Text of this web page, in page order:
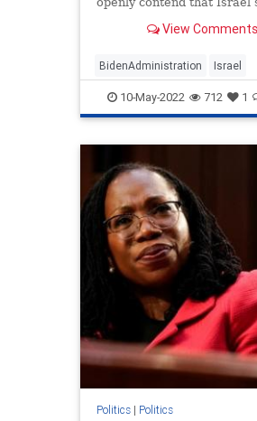
talking points says just as
View Comments
BidenAdministration Israel
Jewish KarineJeanPierre
10-May-2022 712 1
Politics| Politics